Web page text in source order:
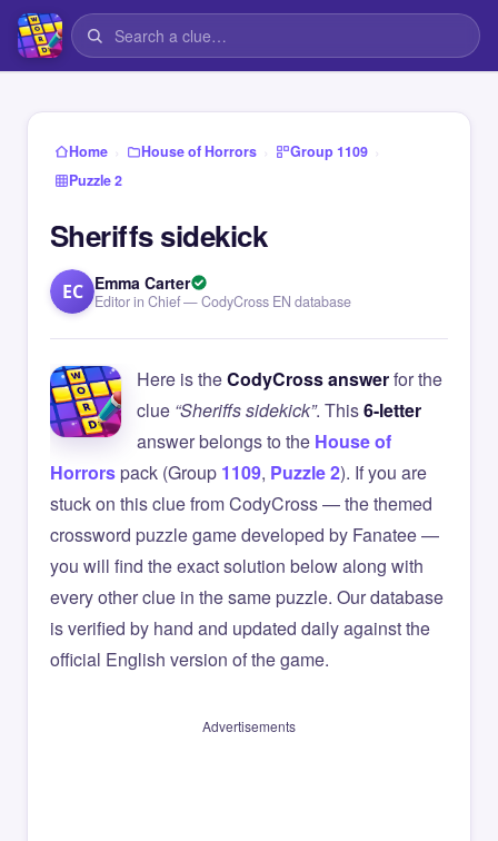
Home › House of Horrors › Group 1109 ›
Puzzle 2
Sheriffs sidekick
EC Emma Carter
Editor in Chief — CodyCross EN database
Here is theCodyCross answerfor the
clue “Sheriffs sidekick”. This6-letter
answer belongs to the House of
Horrorspack (Group 1109, Puzzle 2). If you are
stuck on this clue from CodyCross — the themed
crossword puzzle game developed by Fanatee —
you will find the exact solution below along with
every other clue in the same puzzle. Our database
is verified by hand and updated daily against the
official English version of the game.
Advertisements